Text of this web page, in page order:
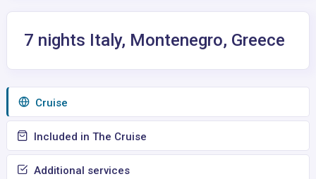
7 nights Italy, Montenegro, Greece
Сruise
Included in The Cruise
Additional services